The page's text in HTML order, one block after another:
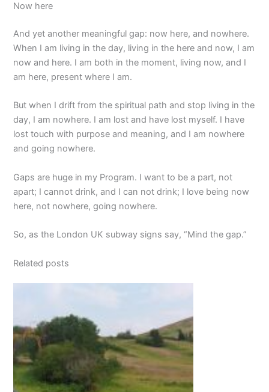
Now here
And yet another meaningful gap: now here, and nowhere.
When I am living in the day, living in the here and now, I am
now and here. I am both in the moment, living now, and I
am here, present where I am.
But when I drift from the spiritual path and stop living in the
day, I am nowhere. I am lost and have lost myself. I have
lost touch with purpose and meaning, and I am nowhere
and going nowhere.
Gaps are huge in my Program. I want to be a part, not
apart; I cannot drink, and I can not drink; I love being now
here, not nowhere, going nowhere.
So, as the London UK subway signs say, “Mind the gap.”
Related posts